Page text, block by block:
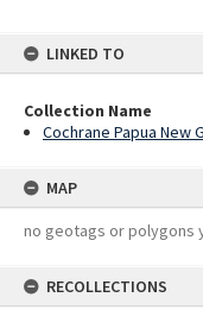
LINKED TO
Collection Name
Cochrane Papua New
MAP
no geotags or polygons
RECOLLECTIONS